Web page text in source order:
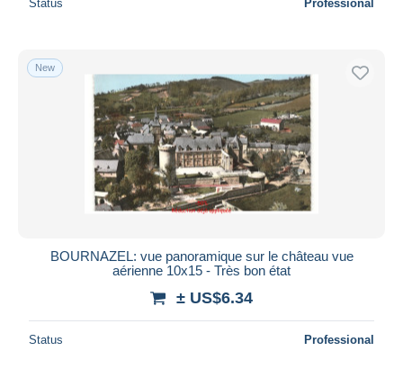
Status Professional
New
BOURNAZEL: vue panoramique sur le château vue
aérienne 10x15 - Très bon état
± US$6.34
Status Professional